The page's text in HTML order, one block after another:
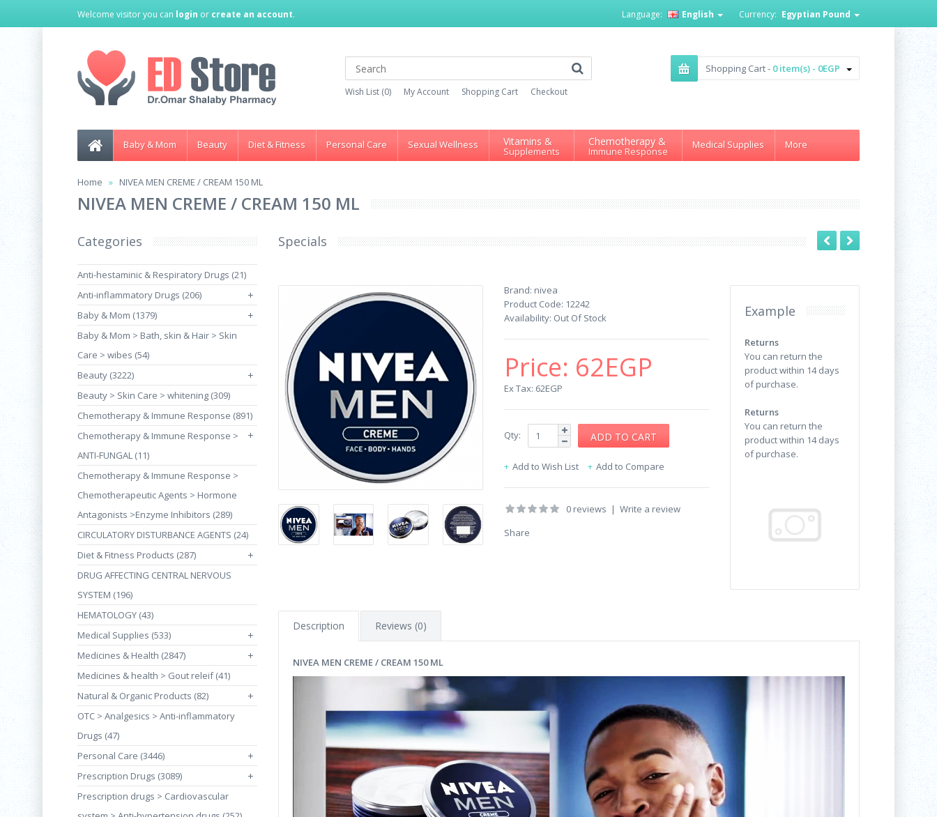
Welcome visitor you can login or create an account. Currency: Egyptian Pound
Language: English
Wish List (0) My Account Shopping Cart Checkout
Shopping Cart - 0 item(s) - 0EGP
Baby & Mom Beauty Diet & Fitness Personal Care Sexual Wellness Vitamins &
Supplements
Chemotherapy &
Immune Response
Medical Supplies More
Home NIVEA MEN CREME / CREAM 150 ML
NIVEA MEN CREME / CREAM 150 ML
Categories
Anti-hestaminic & Respiratory Drugs (21)
Anti-inflammatory Drugs (206)
+
Baby & Mom (1379) +
Baby & Mom > Bath, skin & Hair > Skin
Care > wibes (54)
Beauty (3222)
+
Beauty > Skin Care > whitening (309)
Chemotherapy & Immune Response (891)
+
Chemotherapy & Immune Response >
ANTI-FUNGAL (11)
Chemotherapy & Immune Response >
Chemotherapeutic Agents > Hormone
Antagonists >Enzyme Inhibitors (289)
CIRCULATORY DISTURBANCE AGENTS (24)
Diet & Fitness Products (287)
+
DRUG AFFECTING CENTRAL NERVOUS
SYSTEM (196)
HEMATOLOGY (43)
Medical Supplies (533)
+
Medicines & Health (2847) +
Medicines & health > Gout releif (41)
Natural & Organic Products (82)
+
OTC > Analgesics > Anti-inflammatory
Drugs (47)
Personal Care (3446)
+
Prescription Drugs (3089) +
Prescription drugs > Cardiovascular
Specials
Brand: nivea
Product Code: 12242
Availability: Out Of Stock
Price: 62EGP
Ex Tax: 62EGP
Qty:
Add to Wish List Add to Compare
0 reviews | Write a review
Share
Example
Returns
You can return the
product within 14 days
of purchase.
Returns
You can return the
product within 14 days
of purchase.
Description Reviews (0)
NIVEA MEN CREME / CREAM 150 ML